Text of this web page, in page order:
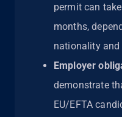
permit can
months,
nationality
Employer
demonstrate
EU/EFTA